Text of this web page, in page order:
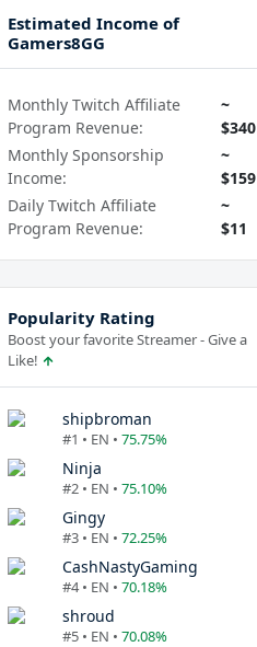
Estimated Income of
Gamers8GG
Monthly Twitch Affiliate
Program Revenue:
~
$340
Monthly Sponsorship
Income:
~
$159
Daily Twitch Affiliate
Program Revenue:
~
$11
Popularity Rating
Boost your favorite Streamer - Give a
Like!
shipbroman
#1 • EN • 75.75%
Ninja
#2 • EN • 75.10%
Gingy
#3 • EN • 72.25%
CashNastyGaming
#4 • EN • 70.18%
shroud
#5 • EN • 70.08%